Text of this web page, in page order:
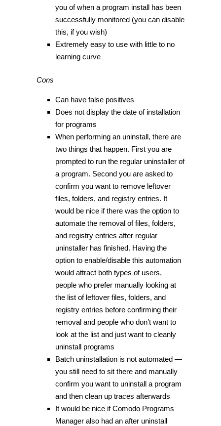
you of when a program install has been
successfully monitored (you can disable
this, if you wish)
Extremely easy to use with little to no
learning curve
Cons
Can have false positives
Does not display the date of installation
for programs
When performing an uninstall, there are
two things that happen. First you are
prompted to run the regular uninstaller of
a program. Second you are asked to
confirm you want to remove leftover
files, folders, and registry entries. It
would be nice if there was the option to
automate the removal of files, folders,
and registry entries after regular
uninstaller has finished. Having the
option to enable/disable this automation
would attract both types of users,
people who prefer manually looking at
the list of leftover files, folders, and
registry entries before confirming their
removal and people who don’t want to
look at the list and just want to cleanly
uninstall programs
Batch uninstallation is not automated —
you still need to sit there and manually
confirm you want to uninstall a program
and then clean up traces afterwards
It would be nice if Comodo Programs
Manager also had an after uninstall